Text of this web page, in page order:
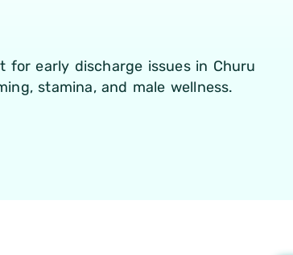
early discharge issues in Churu
stamina, and male wellness.